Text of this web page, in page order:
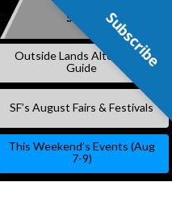
SKIP
Subscribe
Outside Lands Alternative
Guide
SF’s August Fairs & Festivals
This Weekend’s Events (Aug
7-9)
Subscribe